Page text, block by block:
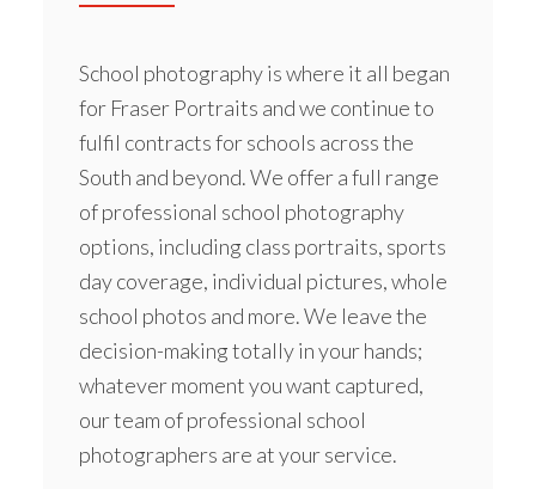
School photography is where it all began
for Fraser Portraits and we continue to
fulfil contracts for schools across the
South and beyond. We offer a full range
of professional school photography
options, including class portraits, sports
day coverage, individual pictures, whole
school photos and more. We leave the
decision-making totally in your hands;
whatever moment you want captured,
our team of professional school
photographers are at your service.